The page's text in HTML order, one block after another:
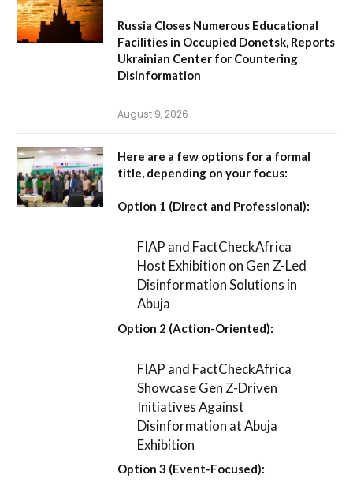
Russia Closes Numerous Educational
Facilities in Occupied Donetsk, Reports
Ukrainian Center for Countering
Disinformation
August 9, 2026
Here are a few options for a formal
title, depending on your focus:
Option 1 (Direct and Professional):
FIAP and FactCheckAfrica
Host Exhibition on Gen Z-Led
Disinformation Solutions in
Abuja
Option 2 (Action-Oriented):
FIAP and FactCheckAfrica
Showcase Gen Z-Driven
Initiatives Against
Disinformation at Abuja
Exhibition
Option 3 (Event-Focused):